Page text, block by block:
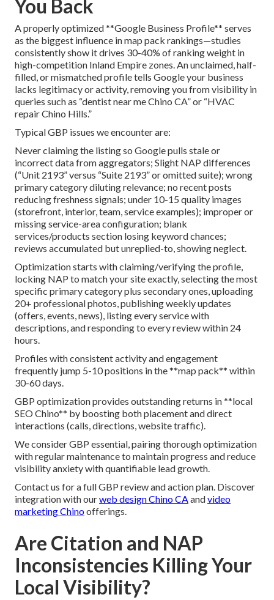
You Back
A properly optimized **Google Business Profile** serves
as the biggest influence in map pack rankings—studies
consistently show it drives 30-40% of ranking weight in
high-competition Inland Empire zones. An unclaimed, half-
filled, or mismatched profile tells Google your business
lacks legitimacy or activity, removing you from visibility in
queries such as “dentist near me Chino CA” or “HVAC
repair Chino Hills.”
Typical GBP issues we encounter are:
Never claiming the listing so Google pulls stale or
incorrect data from aggregators; Slight NAP differences
(“Unit 2193” versus “Suite 2193” or omitted suite); wrong
primary category diluting relevance; no recent posts
reducing freshness signals; under 10-15 quality images
(storefront, interior, team, service examples); improper or
missing service-area configuration; blank
services/products section losing keyword chances;
reviews accumulated but unreplied-to, showing neglect.
Optimization starts with claiming/verifying the profile,
locking NAP to match your site exactly, selecting the most
specific primary category plus secondary ones, uploading
20+ professional photos, publishing weekly updates
(offers, events, news), listing every service with
descriptions, and responding to every review within 24
hours.
Profiles with consistent activity and engagement
frequently jump 5-10 positions in the **map pack** within
30-60 days.
GBP optimization provides outstanding returns in **local
SEO Chino** by boosting both placement and direct
interactions (calls, directions, website traffic).
We consider GBP essential, pairing thorough optimization
with regular maintenance to maintain progress and reduce
visibility anxiety with quantifiable lead growth.
Contact us for a full GBP review and action plan. Discover
integration with ourweb design Chino CAandvideo
marketing Chinoofferings.
Are Citation and NAP
Inconsistencies Killing Your
Local Visibility?